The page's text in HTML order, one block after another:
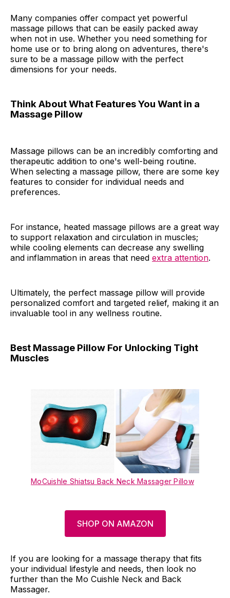
Many companies offer compact yet powerful
massage pillows that can be easily packed away
when not in use. Whether you need something for
home use or to bring along on adventures, there's
sure to be a massage pillow with the perfect
dimensions for your needs.
Think About What Features You Want in a
Massage Pillow
Massage pillows can be an incredibly comforting and
therapeutic addition to one's well-being routine.
When selecting a massage pillow, there are some key
features to consider for individual needs and
preferences.
For instance, heated massage pillows are a great way
to support relaxation and circulation in muscles;
while cooling elements can decrease any swelling
and inflammation in areas that need extra attention.
Ultimately, the perfect massage pillow will provide
personalized comfort and targeted relief, making it an
invaluable tool in any wellness routine.
Best Massage Pillow For Unlocking Tight
Muscles
MoCuishle Shiatsu Back Neck Massager Pillow
SHOP ON AMAZON
If you are looking for a massage therapy that fits
your individual lifestyle and needs, then look no
further than the Mo Cuishle Neck and Back
Massager.